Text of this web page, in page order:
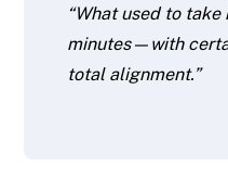
“What used to take
minutes—with
total alignment.”